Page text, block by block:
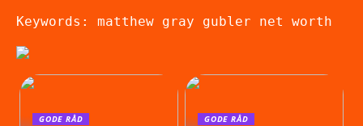
Keywords: matthew gray gubler net worth
GODE RÅD GODE RÅD